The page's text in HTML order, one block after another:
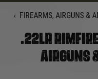
‹ FIREARMS, AIRGUNS &
.22LR
AIRGUNS